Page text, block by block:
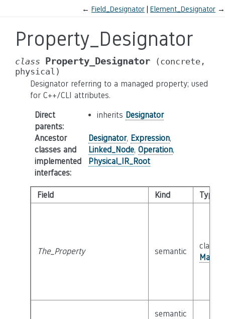
← Field_Designator Element_Designator →
Property_Designator
class Property_Designator
(concrete,
physical)
Designator referring to a managed property; used
for C++/CLI attributes.
Direct
parents:
inherits Designator
Ancestor
classes and
implemented
interfaces:
Designator, Expression,
Linked_Node, Operation,
Physical_IR_Root
Field Kind Type
The_Property semantic
class
semantic